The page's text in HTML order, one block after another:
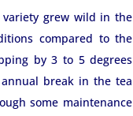
variety grew wild in the
compared to the
by 3 to 5 degrees
break in the tea
some maintenance